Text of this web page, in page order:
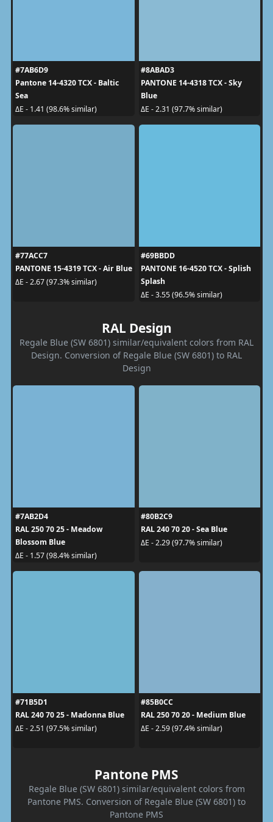
#7AB6D9
Pantone 14-4320 TCX - Baltic
Sea
ΔE - 1.41 (98.6% similar)
#8ABAD3
PANTONE 14-4318 TCX - Sky
Blue
ΔE - 2.31 (97.7% similar)
#77ACC7
PANTONE 15-4319 TCX - Air Blue
ΔE - 2.67 (97.3% similar)
#69BBDD
PANTONE 16-4520 TCX - Splish
Splash
ΔE - 3.55 (96.5% similar)
RAL Design
Regale Blue (SW 6801) similar/equivalent colors from RAL
Design. Conversion of Regale Blue (SW 6801) to RAL
Design
#7AB2D4
RAL 250 70 25 - Meadow
Blossom Blue
ΔE - 1.57 (98.4% similar)
#80B2C9
RAL 240 70 20 - Sea Blue
ΔE - 2.29 (97.7% similar)
#71B5D1
RAL 240 70 25 - Madonna Blue
ΔE - 2.51 (97.5% similar)
#85B0CC
RAL 250 70 20 - Medium Blue
ΔE - 2.59 (97.4% similar)
Pantone PMS
Regale Blue (SW 6801) similar/equivalent colors from
Pantone PMS. Conversion of Regale Blue (SW 6801) to
Pantone PMS